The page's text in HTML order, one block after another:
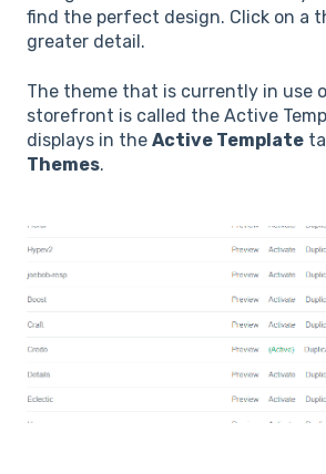
find the perfect design. Click on a
greater detail.
The theme that is currently in use
storefront is called the Active
displays in the Active Template
Themes.